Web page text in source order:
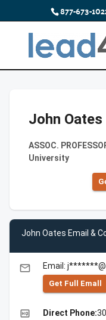
877-673-
John Oates
ASSOC.
University
John Oates Email &
email Email:
Get Full Emall
high_quality Direct Phone: